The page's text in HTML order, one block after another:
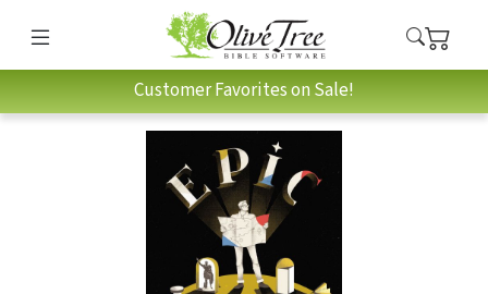
Customer Favorites on Sale!